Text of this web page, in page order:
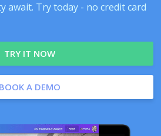
await. Try today - no credit card
TRY IT NOW
BOOK A DEMO